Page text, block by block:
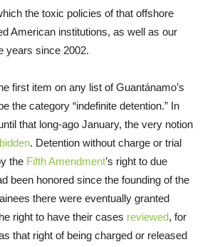
the toxic policies of that offshore
American institutions, as well as our
years since 2002.
first item on any list of Guantánamo’s
the category “indefinite detention.” In
that long-ago January, the very notion
. Detention without charge or trial
the Fifth Amendment’s right to due
been honored since the founding of the
there were eventually granted
right to have their cases reviewed, for
that right of being charged or released